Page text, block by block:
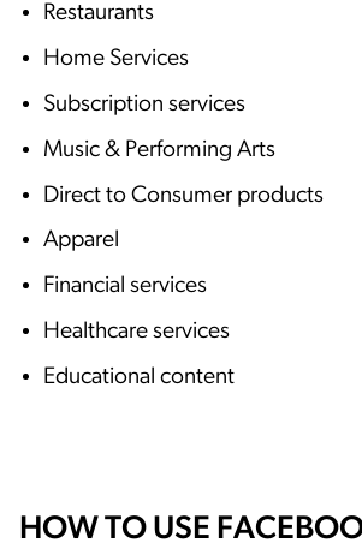
Restaurants
Home Services
Subscription services
Music & Performing Arts
Direct to Consumer products
Apparel
Financial services
Healthcare services
Educational content
HOW TO USE